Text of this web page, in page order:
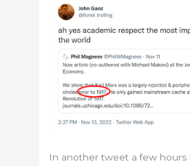
In another tweet a few hours